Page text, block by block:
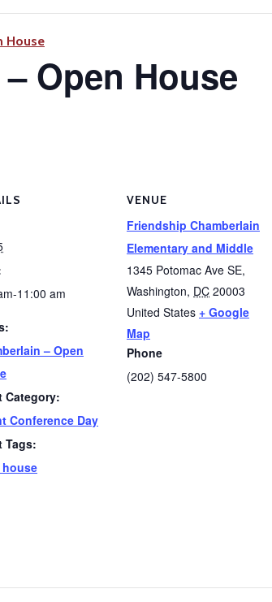
House
Open House
11:00 am
– Open
Category:
Conference Day
Tags:
VENUE
Friendship Chamberlain
Elementary and Middle
1345 Potomac Ave SE,
Washington, DC 20003
United States + Google
Map
Phone
(202) 547-5800